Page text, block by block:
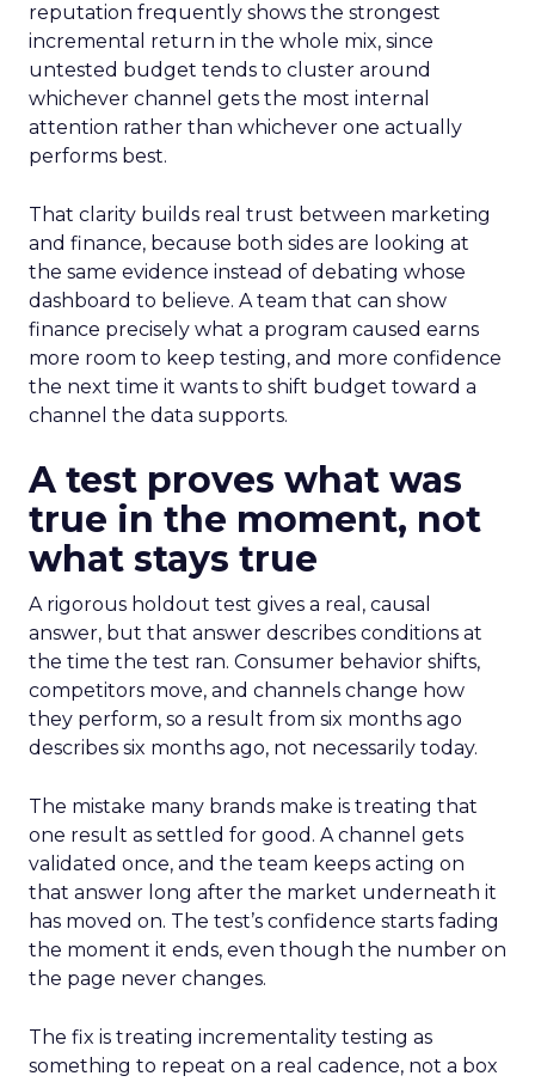
reputation frequently shows the strongest
incremental return in the whole mix, since
untested budget tends to cluster around
whichever channel gets the most internal
attention rather than whichever one actually
performs best.
That clarity builds real trust between marketing
and finance, because both sides are looking at
the same evidence instead of debating whose
dashboard to believe. A team that can show
finance precisely what a program caused earns
more room to keep testing, and more confidence
the next time it wants to shift budget toward a
channel the data supports.
A test proves what was
true in the moment, not
what stays true
A rigorous holdout test gives a real, causal
answer, but that answer describes conditions at
the time the test ran. Consumer behavior shifts,
competitors move, and channels change how
they perform, so a result from six months ago
describes six months ago, not necessarily today.
The mistake many brands make is treating that
one result as settled for good. A channel gets
validated once, and the team keeps acting on
that answer long after the market underneath it
has moved on. The test’s confidence starts fading
the moment it ends, even though the number on
the page never changes.
The fix is treating incrementality testing as
something to repeat on a real cadence, not a box